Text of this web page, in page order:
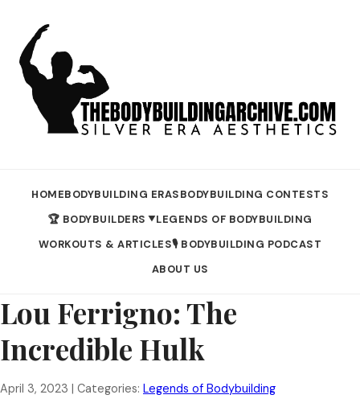
HOMEBODYBUILDING ERASBODYBUILDING CONTESTS
🏆 BODYBUILDERS ▼LEGENDS OF BODYBUILDING
WORKOUTS & ARTICLES🎙️ BODYBUILDING PODCAST
ABOUT US
Lou Ferrigno: The
Incredible Hulk
April 3, 2023 | Categories: Legends of Bodybuilding